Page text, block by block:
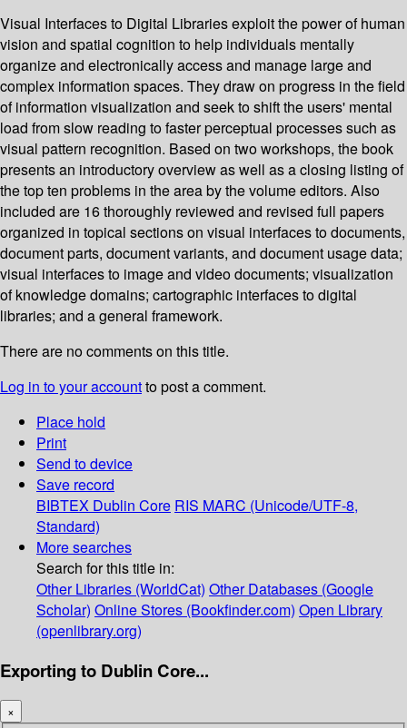
Visual Interfaces to Digital Libraries exploit the power of human
vision and spatial cognition to help individuals mentally
organize and electronically access and manage large and
complex information spaces. They draw on progress in the field
of information visualization and seek to shift the users' mental
load from slow reading to faster perceptual processes such as
visual pattern recognition. Based on two workshops, the book
presents an introductory overview as well as a closing listing of
the top ten problems in the area by the volume editors. Also
included are 16 thoroughly reviewed and revised full papers
organized in topical sections on visual interfaces to documents,
document parts, document variants, and document usage data;
visual interfaces to image and video documents; visualization
of knowledge domains; cartographic interfaces to digital
libraries; and a general framework.
There are no comments on this title.
Log in to your accountto post a comment.
Place hold
Print
Send to device
Save record
BIBTEX Dublin Core RIS MARC (Unicode/UTF-8,
Standard)
More searches
Search for this title in:
Other Libraries (WorldCat) Other Databases (Google
Scholar) Online Stores (Bookfinder.com) Open Library
(openlibrary.org)
Exporting to Dublin Core...
×